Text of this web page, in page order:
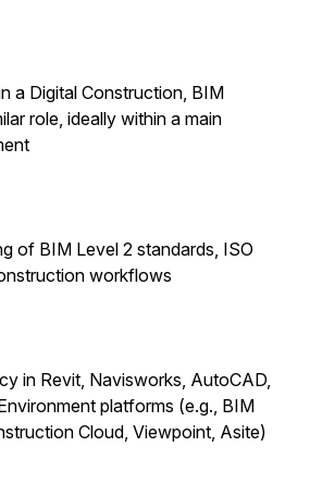
a Digital Construction, BIM
role, ideally within a main
of BIM Level 2 standards, ISO
workflows
in Revit, Navisworks, AutoCAD,
platforms (e.g., BIM
Cloud, Viewpoint, Asite)